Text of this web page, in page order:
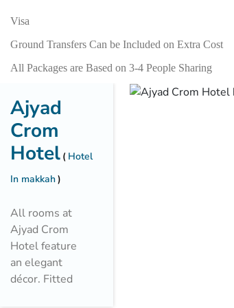
Visa
Ground Transfers Can be Included on Extra Cost
All Packages are Based on 3-4 People Sharing
Ajyad
Crom
Hotel
Hotel
In makkah
All rooms at
Ajyad Crom
Hotel feature
an elegant
décor. Fitted